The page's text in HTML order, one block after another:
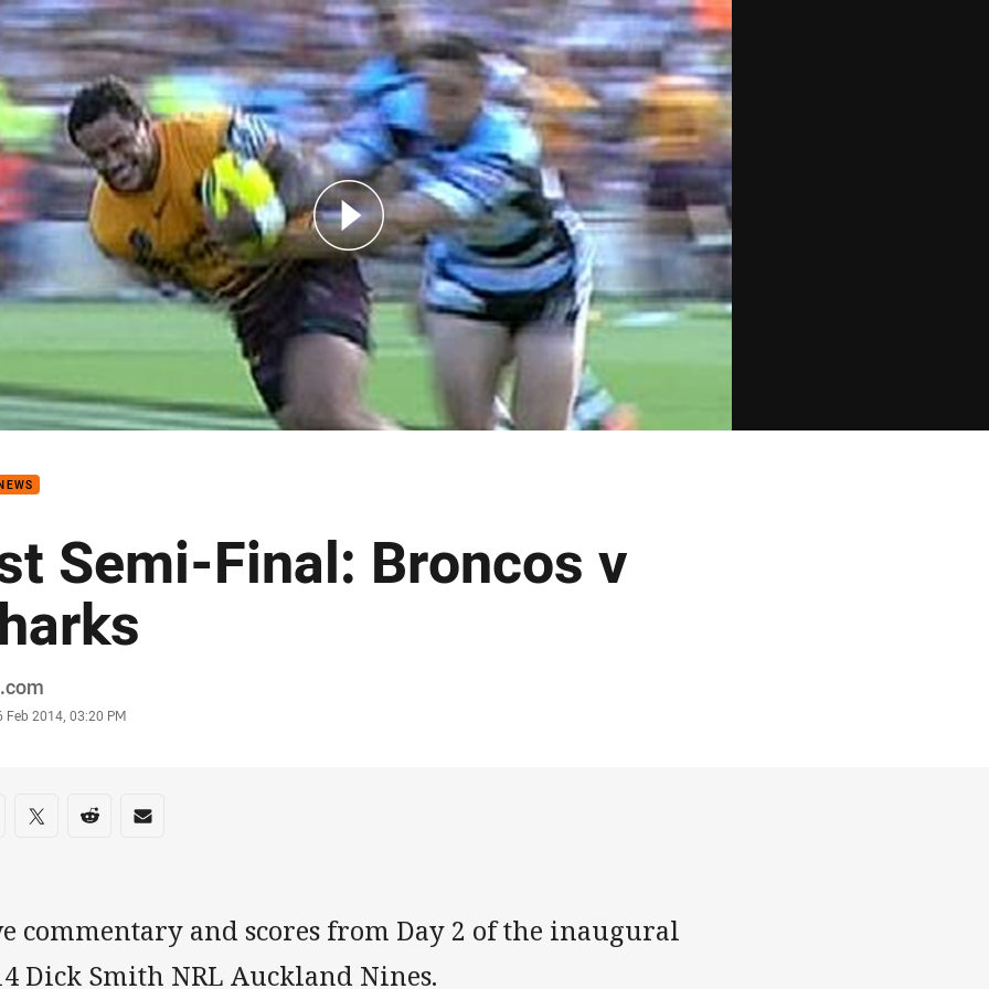
page content
Semi-Final: Broncos v
Feb 2014, 03:20 PM
on social media
via Facebook
Share via Twitter
Share via Reddit
Share via Email
commentary and scores from Day 2 of the inaugural
Dick Smith NRL Auckland Nines.